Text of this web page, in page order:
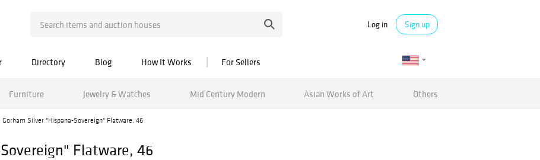
Log in Sign up
Directory Blog How It Works For Sellers
Furniture Jewelry & Watches Mid Century Modern Asian Works of Art Others
Gorham Silver "Hispana-Sovereign" Flatware, 46
Flatware, 46